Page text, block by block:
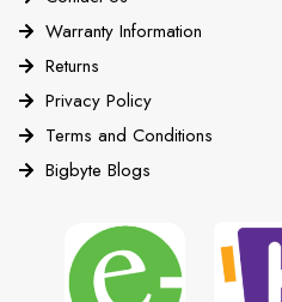
Warranty Information
Returns
Privacy Policy
Terms and Conditions
Bigbyte Blogs